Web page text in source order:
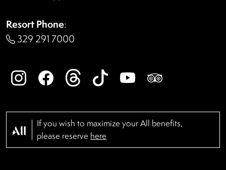
Resort Phone:
329 291 7000
If you wish to maximize your All benefits,
please reserve here